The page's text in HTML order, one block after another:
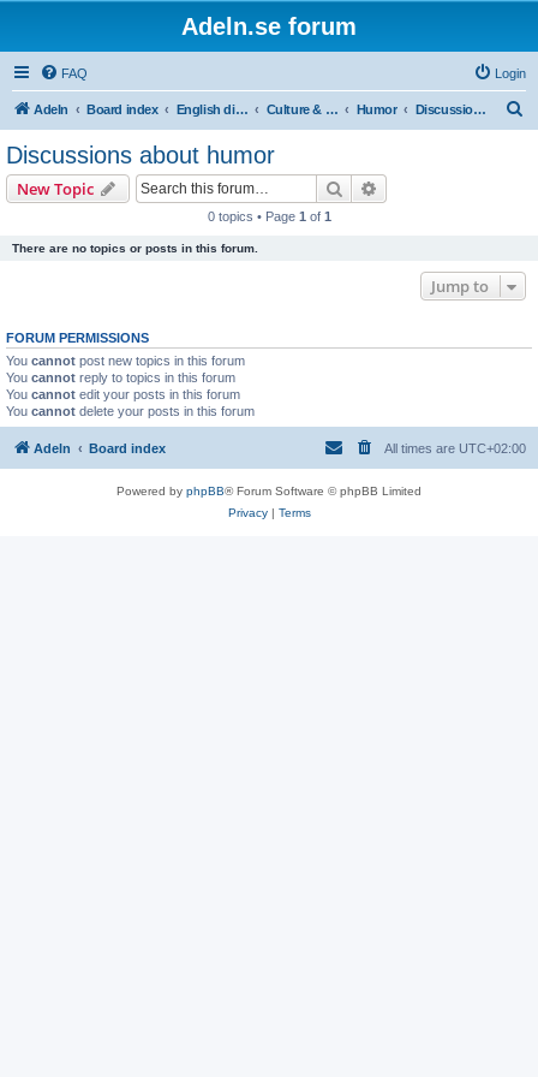
Adeln.se forum
FAQ Login
Adeln Board index English discussions Culture & Media Humor Discussions about humor
Discussions about humor
New Topic Search
0 topics • Page 1 of 1
There are no topics or posts in this forum.
Jump to
FORUM PERMISSIONS
You cannot post new topics in this forum
You cannot reply to topics in this forum
You cannot edit your posts in this forum
You cannot delete your posts in this forum
Adeln Board index All times are UTC+02:00
Powered by phpBB® Forum Software © phpBB Limited
Privacy| Terms